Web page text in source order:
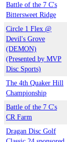
Battle of the 7 C's
Bittersweet Ridge
Circle 1 Flex @
Devil's Grove
(DEMON)
(Presented by MVP
Disc Sports)
The 4th Quaker Hill
Championship
Battle of the 7 C's
CR Farm
Dragan Disc Golf